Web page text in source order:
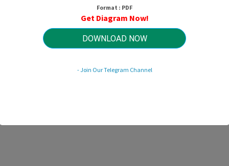
Format : PDF
Get Diagram Now!
DOWNLOAD NOW
- Join Our Telegram Channel